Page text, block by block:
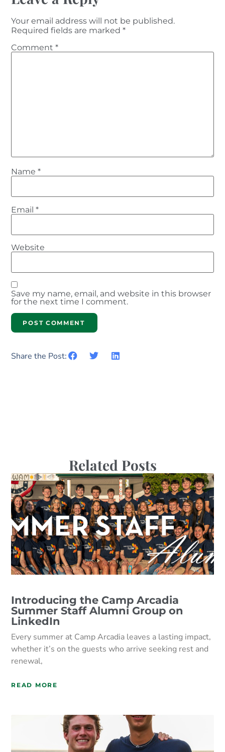
Your email address will not be published.
Required fields are marked*
Comment*
Name*
Email*
Website
Save my name, email, and website in this browser
for the next time I comment.
Share the Post:
Related Posts
Introducing the Camp Arcadia
Summer Staff Alumni Group on
LinkedIn
Every summer at Camp Arcadia leaves a lasting impact,
whether it’s on the guests who arrive seeking rest and
renewal,
READ MORE